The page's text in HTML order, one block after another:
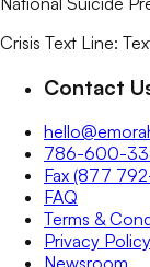
Crisis Text Line:
Contact
786-600-
Fax (877
FAQ
Terms &
Privacy Policy